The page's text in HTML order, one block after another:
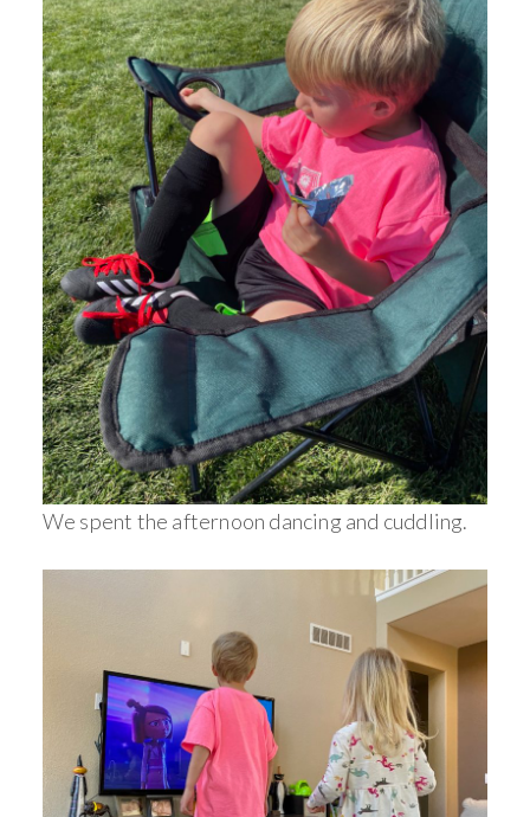
We spent the afternoon dancing and cuddling.